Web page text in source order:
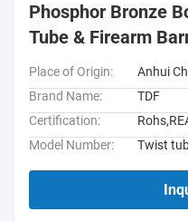
Phosphor Bronze
Tube & Firearm
Place of Origin:
Anhui
Brand Name:
TDF
Certification:
Model Number:
Twist